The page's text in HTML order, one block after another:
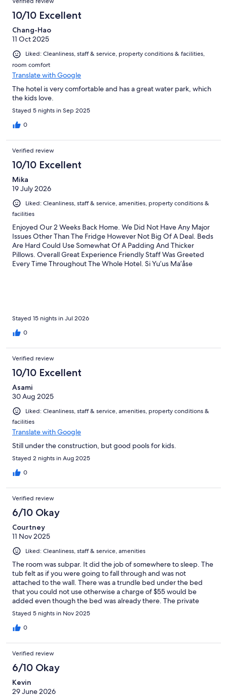
10/10 Excellent
Chang-Hao
11 Oct 2025
Liked: Cleanliness, staff & service, property conditions & facilities,
room comfort
Translate with Google
The hotel is very comfortable and has a great water park, which
the kids love.
Stayed 5 nights in Sep 2025
0
Verified review
10/10 Excellent
Mika
19 July 2026
Liked: Cleanliness, staff & service, amenities, property conditions &
facilities
Enjoyed Our 2 Weeks Back Home. We Did Not Have Any Major
Issues Other Than The Fridge However Not Big Of A Deal. Beds
Are Hard Could Use Somewhat Of A Padding And Thicker
Pillows. Overall Great Experience Friendly Staff Was Greeted
Every Time Throughout The Whole Hotel. Si Yu’us Ma’åse
Stayed 15 nights in Jul 2026
0
Verified review
10/10 Excellent
Asami
30 Aug 2025
Liked: Cleanliness, staff & service, amenities, property conditions &
facilities
Translate with Google
Still under the construction, but good pools for kids.
Stayed 2 nights in Aug 2025
0
Verified review
6/10 Okay
Courtney
11 Nov 2025
Liked: Cleanliness, staff & service, amenities
The room was subpar. It did the job of somewhere to sleep. The
tub felt as if you were going to fall through and was not
attached to the wall. There was a trundle bed under the bed
that you could not use otherwise a charge of $55 would be
added even though the bed was already there. The private
beach was not usable due to being under construction. The
waterpark was decent.The staff was fantastic, along with the
morning buffet breakfast. I would chose somewhere else next
Stayed 5 nights in Nov 2025
0
Verified review
6/10 Okay
Kevin
29 June 2026